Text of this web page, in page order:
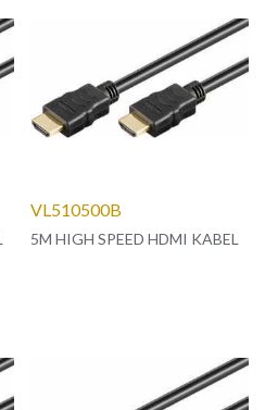
VL510500B
5M HIGH SPEED HDMI KABEL